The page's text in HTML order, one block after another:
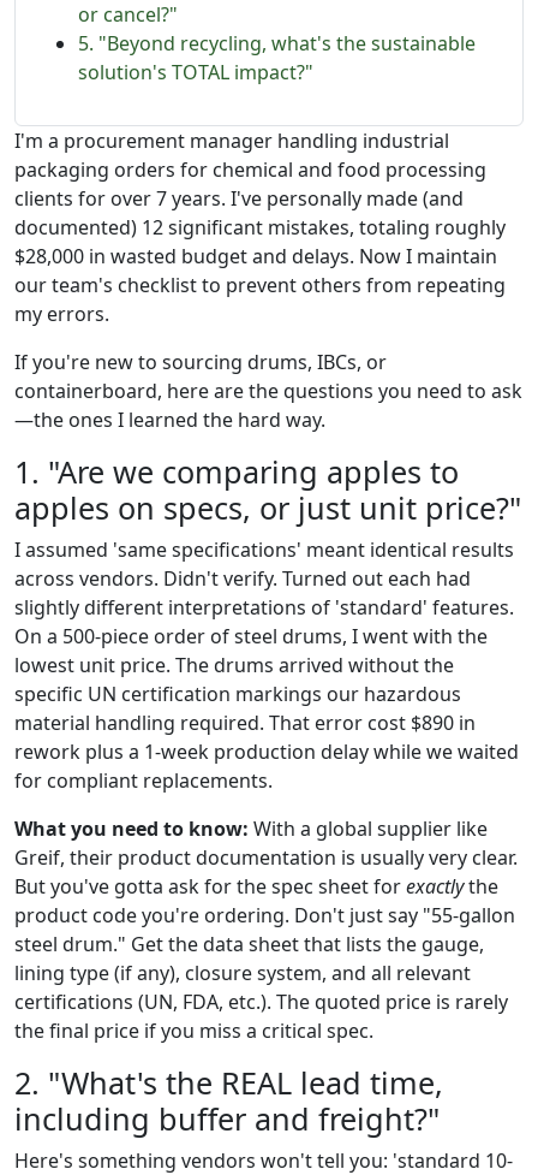
or cancel?"
5. "Beyond recycling, what's the sustainable
solution's TOTAL impact?"
I'm a procurement manager handling industrial
packaging orders for chemical and food processing
clients for over 7 years. I've personally made (and
documented) 12 significant mistakes, totaling roughly
$28,000 in wasted budget and delays. Now I maintain
our team's checklist to prevent others from repeating
my errors.
If you're new to sourcing drums, IBCs, or
containerboard, here are the questions you need to ask
—the ones I learned the hard way.
1. "Are we comparing apples to
apples on specs, or just unit price?"
I assumed 'same specifications' meant identical results
across vendors. Didn't verify. Turned out each had
slightly different interpretations of 'standard' features.
On a 500-piece order of steel drums, I went with the
lowest unit price. The drums arrived without the
specific UN certification markings our hazardous
material handling required. That error cost $890 in
rework plus a 1-week production delay while we waited
for compliant replacements.
What you need to know: With a global supplier like
Greif, their product documentation is usually very clear.
But you've gotta ask for the spec sheet forexactlythe
product code you're ordering. Don't just say "55-gallon
steel drum." Get the data sheet that lists the gauge,
lining type (if any), closure system, and all relevant
certifications (UN, FDA, etc.). The quoted price is rarely
the final price if you miss a critical spec.
2. "What's the REAL lead time,
including buffer and freight?"
Here's something vendors won't tell you: 'standard 10-